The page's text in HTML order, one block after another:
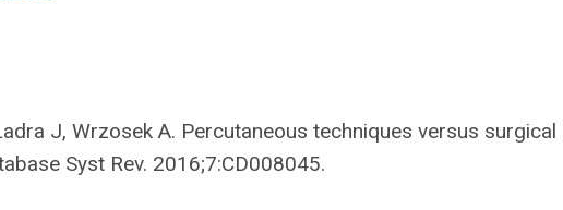
J, Wrzosek A. Percutaneous techniques versus surgical
Syst Rev. 2016;7:CD008045.